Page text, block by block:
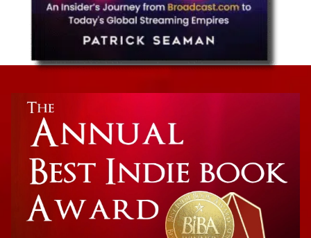
Streaming Wars: An Insider’s Journey from
Broadcast.com to Today’s Global Streaming